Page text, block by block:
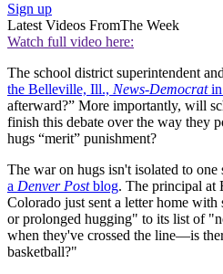
Sign up
Latest Videos FromThe Week
Watch full video here:
The school district superintendent
the Belleville, Ill., News-Democratin
afterward?” More importantly, will
finish this debate over the way they
hugs “merit” punishment?
The war on hugs isn't isolated to one
a Denver Postblog. The principal at
Colorado just sent a letter home
or prolonged hugging" to its list of
when they've crossed the line—is
basketball?"